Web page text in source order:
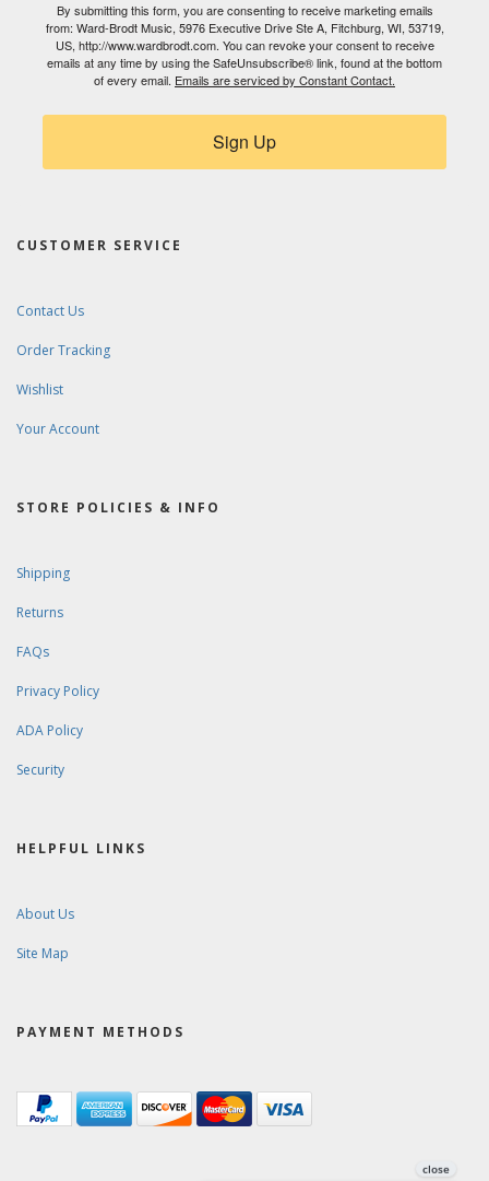
By submitting this form, you are consenting to receive marketing emails
from: Ward-Brodt Music, 5976 Executive Drive Ste A, Fitchburg, WI, 53719,
US, http://www.wardbrodt.com. You can revoke your consent to receive
emails at any time by using the SafeUnsubscribe® link, found at the bottom
of every email. Emails are serviced by Constant Contact.
Sign Up
CUSTOMER SERVICE
Contact Us
Order Tracking
Wishlist
Your Account
STORE POLICIES & INFO
Shipping
Returns
FAQs
Privacy Policy
ADA Policy
Security
HELPFUL LINKS
About Us
Site Map
PAYMENT METHODS